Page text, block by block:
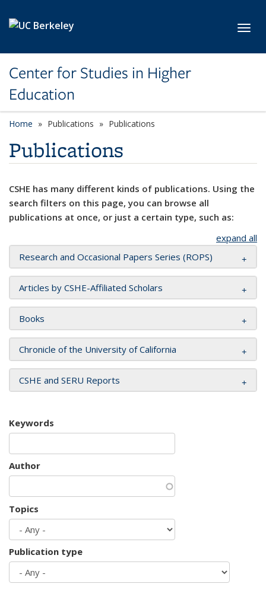
Center for Studies in Higher
Education
Home Publications Publications
Publications
CSHE has many different kinds of publications. Using the
search filters on this page, you can browse all
publications at once, or just a certain type, such as:
expand all
Research and Occasional Papers Series (ROPS)
Articles by CSHE-Affiliated Scholars
Books
Chronicle of the University of California
CSHE and SERU Reports
Keywords
Author
Topics
Publication type